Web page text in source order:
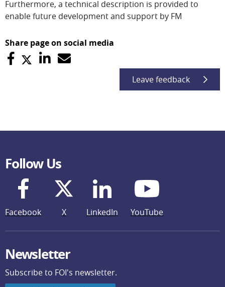
Furthermore, a technical description is provided to
enable future development and support by FM
Share page on social media
Leave feedback
Follow Us
Facebook X LinkedIn YouTube
Newsletter
Subscribe to FOI's newsletter.